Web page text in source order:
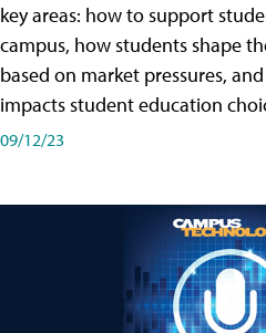
key areas: how to support
campus, how students shape
based on market pressures,
impacts student education
09/12/23